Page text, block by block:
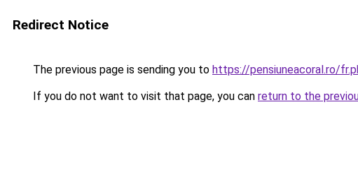
Redirect Notice
The previous page is sending you to https://pensiuneacoral.ro/
If you do not want to visit that page, you can return to the